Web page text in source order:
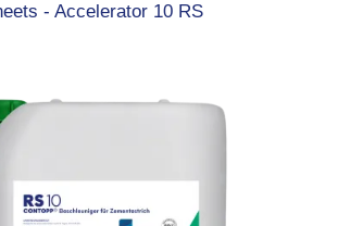
- Accelerator 10 RS